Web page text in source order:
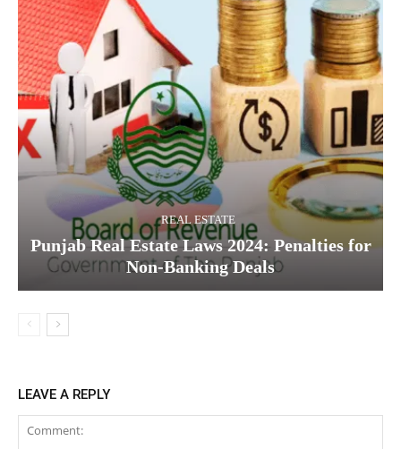
REAL ESTATE
Punjab Real Estate Laws 2024: Penalties for
Non-Banking Deals
LEAVE A REPLY